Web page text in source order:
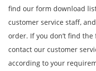
find our form download
customer service staff,
order. If you don’t find
contact our customer
according to your